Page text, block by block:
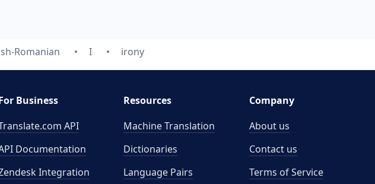
Romanian I irony
Business
API
Documentation
Integration
Resources
Machine Translation
Dictionaries
Language Pairs
Company
About us
Contact us
Terms of Service